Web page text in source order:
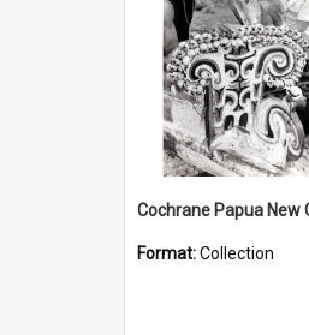
Format:Collection